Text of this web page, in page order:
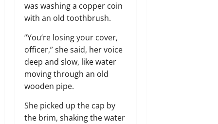
was washing a copper coin
with an old toothbrush.
“You’re losing your cover,
officer,” she said, her voice
deep and slow, like water
moving through an old
wooden pipe.
She picked up the cap by
the brim, shaking the water